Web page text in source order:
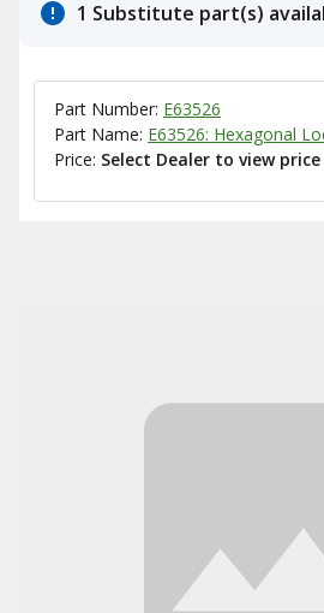
1 Substitute part(s)
Part Number: E63526
Part Name: E63526: Hexagonal
Price: Select Dealer to view price